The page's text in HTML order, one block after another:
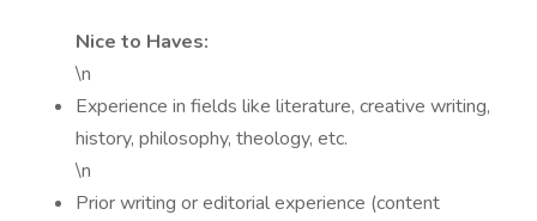
Nice to Haves:
\n
Experience in fields like literature, creative writing,
history, philosophy, theology, etc.
\n
Prior writing or editorial experience (content